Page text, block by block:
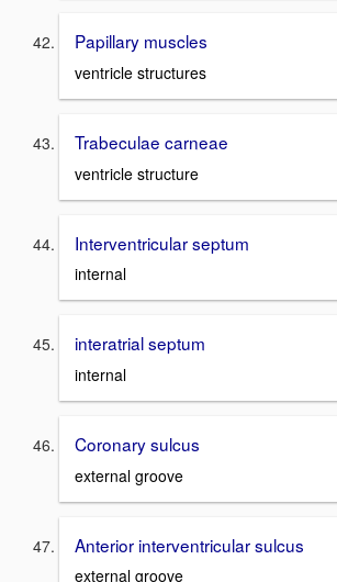
Papillary muscles
ventricle structures
Trabeculae carneae
ventricle structure
Interventricular septum
internal
interatrial septum
internal
Coronary sulcus
external groove
Anterior interventricular sulcus
external groove